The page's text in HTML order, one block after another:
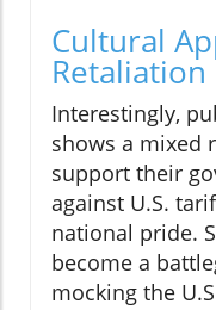
Cultural
Retaliation
Interestingly,
shows a mixed
support their
against U.S.
national pride.
become a
mocking the